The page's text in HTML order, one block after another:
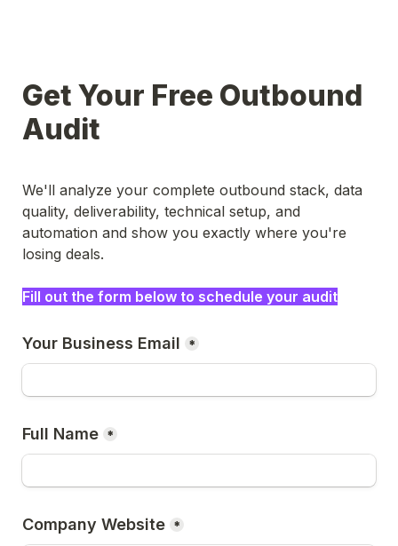
Get Your Free Outbound
Audit
We'll analyze your complete outbound stack, data
quality, deliverability, technical setup, and
automation and show you exactly where you're
losing deals.
Fill out the form below to schedule your audit
Your Business Email *
Full Name *
Company Website *